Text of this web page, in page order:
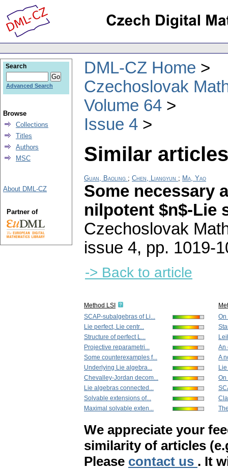
DML-CZ Home
Czechoslovak
Volume 64
Issue 4
Similar
Guan, Baoling ; Chen, Liangyun ; Ma, Yao
Some necessary
nilpotent $n$-Lie
Czechoslovak
issue 4, pp. 1019-
-> Back to article
Method LSI
SCAP-subalgebras of Li...
Lie perfect, Lie centr...
Structure of perfect L...
Projective reparametri...
Some counterexamples f...
Underlying Lie algebra...
Chevalley-Jordan decom...
Lie algebras connected...
Solvable extensions of...
Maximal solvable exten...
On
An
A
On
We appreciate your
similarity of articles
Please contact us . It
Search
Advanced Search
Browse
Collections
Titles
Authors
MSC
About DML-CZ
Partner of